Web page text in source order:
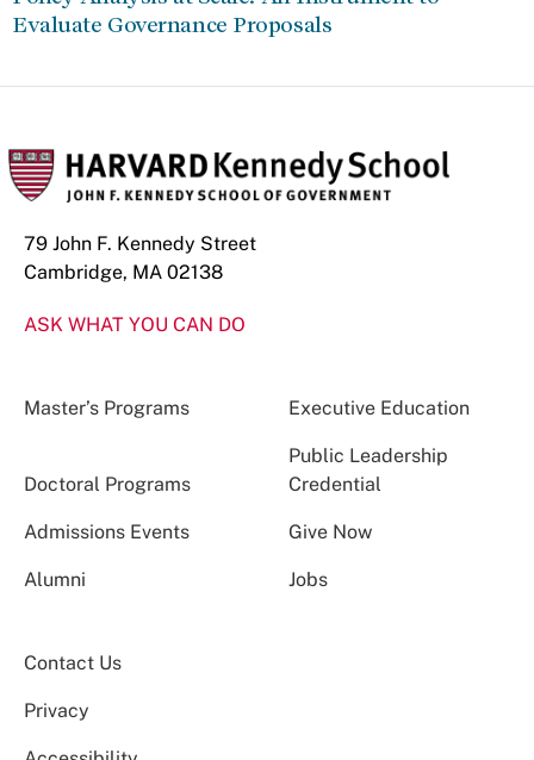
Evaluate Governance Proposals
79 John F. Kennedy Street
Cambridge, MA 02138
ASK WHAT YOU CAN DO
Master’s Programs Executive Education
Doctoral Programs
Public Leadership
Credential
Admissions Events Give Now
Alumni Jobs
Contact Us
Privacy